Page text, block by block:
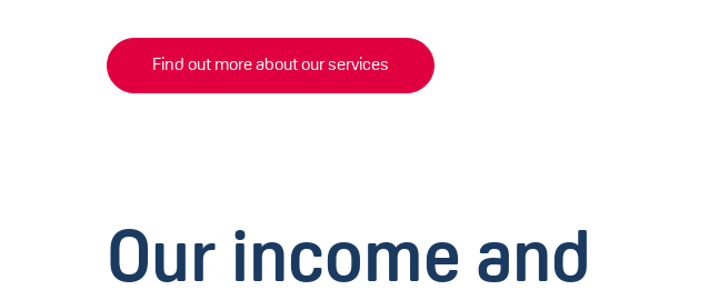
Find out more about our services
Our income and